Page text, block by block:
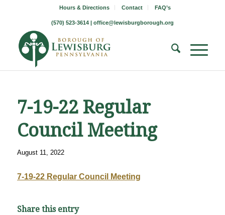
Hours & Directions Contact FAQ’s
(570) 523-3614 | office@lewisburgborough.org
7-19-22 Regular
Council Meeting
August 11, 2022
7-19-22 Regular Council Meeting
Share this entry